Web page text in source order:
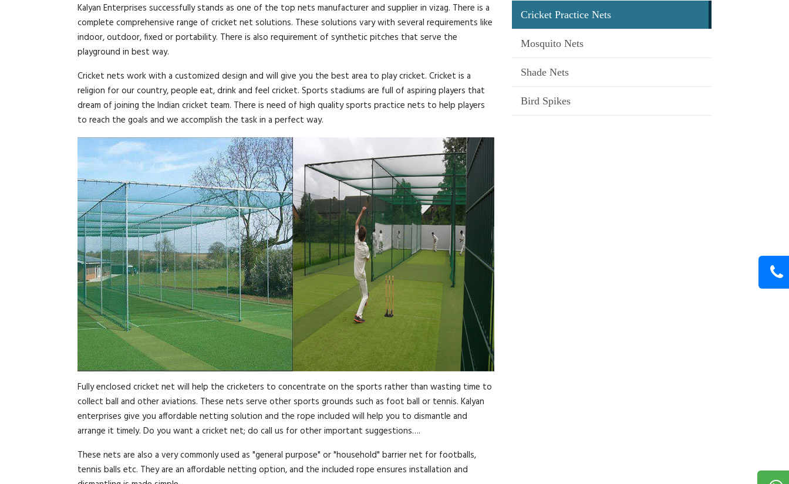
Kalyan Enterprises successfully stands as one of the top nets manufacturer and supplier in vizag. There is a
complete comprehensive range of cricket net solutions. These solutions vary with several requirements like
indoor, outdoor, fixed or portability. There is also requirement of synthetic pitches that serve the
playground in best way.
Cricket nets work with a customized design and will give you the best area to play cricket. Cricket is a
religion for our country, people eat, drink and feel cricket. Sports stadiums are full of aspiring players that
dream of joining the Indian cricket team. There is need of high quality sports practice nets to help players
to reach the goals and we accomplish the task in a perfect way.
Fully enclosed cricket net will help the cricketers to concentrate on the sports rather than wasting time to
collect ball and other aviations. These nets serve other sports grounds such as foot ball or tennis. Kalyan
enterprises give you affordable netting solution and the rope included will help you to dismantle and
arrange it timely. Do you want a cricket net; do call us for other important suggestions….
These nets are also a very commonly used as "general purpose" or "household" barrier net for footballs,
tennis balls etc. They are an affordable netting option, and the included rope ensures installation and
Cricket Practice Nets
Mosquito Nets
Shade Nets
Bird Spikes